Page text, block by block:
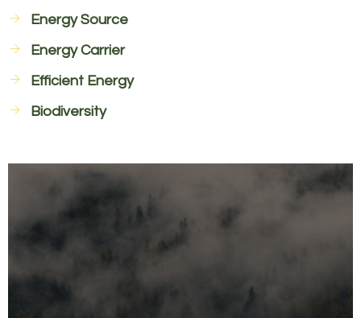
Energy Source
Energy Carrier
Efficient Energy
Biodiversity